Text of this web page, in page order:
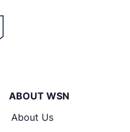
ABOUT WSN
About Us